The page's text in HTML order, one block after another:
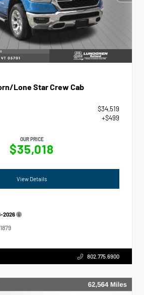
Lone Star Crew Cab
$34,519
+$499
OUR PRICE
$35,018
View Details
2026
802.775.6900